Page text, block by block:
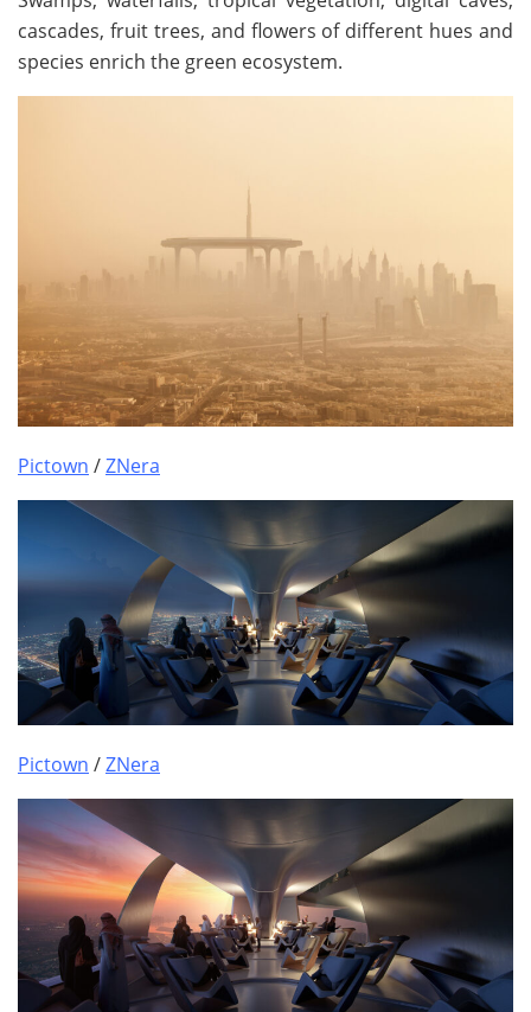
cascades, fruit trees, and flowers of different hues and
species enrich the green ecosystem.
Pictown /ZNera
Pictown /ZNera